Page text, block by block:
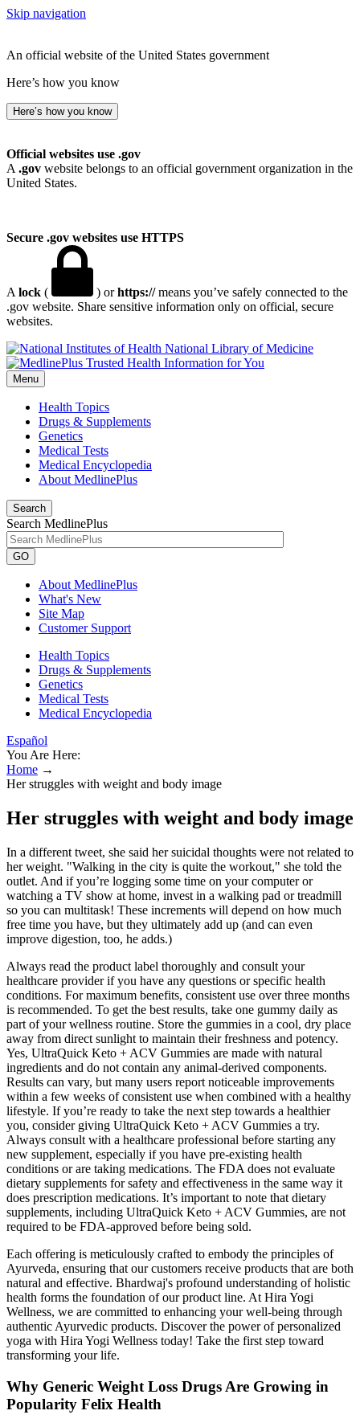
Skip navigation
An official website of the United States government
Here’s how you know
Here’s how you know
Official websites use .gov
A .gov website belongs to an official government organization in the
United States.
Secure .gov websites use HTTPS
A lock ( ) orhttps://means you’ve safely connected to the
.gov website. Share sensitive information only on official, secure
websites.
National Library of Medicine
Menu
Health Topics
Drugs & Supplements
Genetics
Medical Tests
Medical Encyclopedia
About MedlinePlus
Search
Search MedlinePlus
GO
About MedlinePlus
What's New
Site Map
Customer Support
Health Topics
Drugs & Supplements
Genetics
Medical Tests
Medical Encyclopedia
Español
You Are Here:
Home →
Her struggles with weight and body image
Her struggles with weight and body image
In a different tweet, she said her suicidal thoughts were not related to
her weight. "Walking in the city is quite the workout," she told the
outlet. And if you’re logging some time on your computer or
watching a TV show at home, invest in a walking pad or treadmill
so you can multitask! These increments will depend on how much
free time you have, but they ultimately add up (and can even
improve digestion, too, he adds.)
Always read the product label thoroughly and consult your
healthcare provider if you have any questions or specific health
conditions. For maximum benefits, consistent use over three months
is recommended. To get the best results, take one gummy daily as
part of your wellness routine. Store the gummies in a cool, dry place
away from direct sunlight to maintain their freshness and potency.
Yes, UltraQuick Keto + ACV Gummies are made with natural
ingredients and do not contain any animal-derived components.
Results can vary, but many users report noticeable improvements
within a few weeks of consistent use when combined with a healthy
lifestyle. If you’re ready to take the next step towards a healthier
you, consider giving UltraQuick Keto + ACV Gummies a try.
Always consult with a healthcare professional before starting any
new supplement, especially if you have pre-existing health
conditions or are taking medications. The FDA does not evaluate
dietary supplements for safety and effectiveness in the same way it
does prescription medications. It’s important to note that dietary
supplements, including UltraQuick Keto + ACV Gummies, are not
required to be FDA-approved before being sold.
Each offering is meticulously crafted to embody the principles of
Ayurveda, ensuring that our customers receive products that are both
natural and effective. Bhardwaj's profound understanding of holistic
health forms the foundation of our product line. At Hira Yogi
Wellness, we are committed to enhancing your well-being through
authentic Ayurvedic products. Discover the power of personalized
yoga with Hira Yogi Wellness today! Take the first step toward
transforming your life.
Why Generic Weight Loss Drugs Are Growing in
Popularity Felix Health